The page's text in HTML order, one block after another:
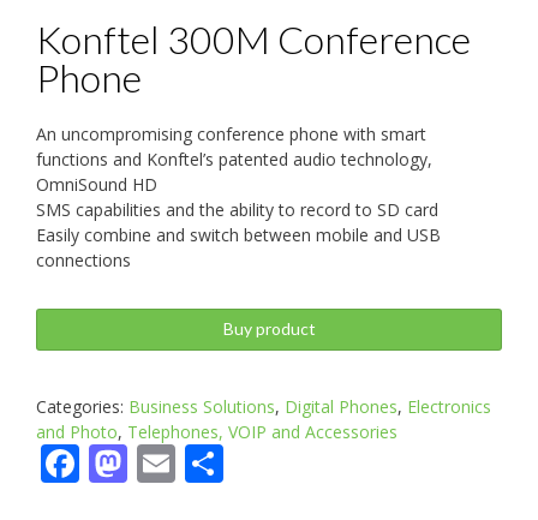
Konftel 300M Conference
Phone
An uncompromising conference phone with smart
functions and Konftel’s patented audio technology,
OmniSound HD
SMS capabilities and the ability to record to SD card
Easily combine and switch between mobile and USB
connections
Buy product
Categories: Business Solutions, Digital Phones, Electronics
and Photo, Telephones, VOIP and Accessories
Facebook
Mastodon
Email